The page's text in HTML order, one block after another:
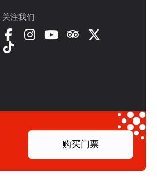
关注我们
购买门票